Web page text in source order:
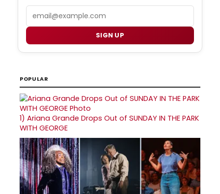
SIGN UP
POPULAR
1) Ariana Grande Drops Out of SUNDAY IN THE PARK
WITH GEORGE